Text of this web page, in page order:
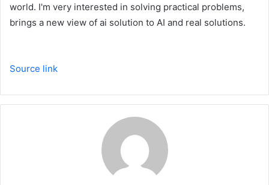
world. I'm very interested in solving practical problems,
brings a new view of ai solution to AI and real solutions.
Source link